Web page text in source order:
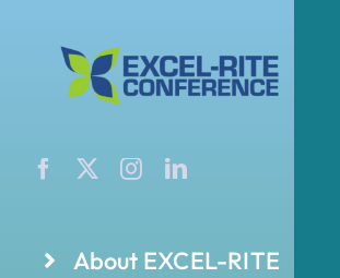
About EXCEL-RITE